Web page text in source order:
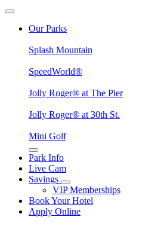
Our Parks
Splash Mountain
SpeedWorld®
Jolly Roger® at The Pier
Jolly Roger® at 30th St.
Mini Golf
Park Info
Live Cam
Savings
VIP Memberships
Book Your Hotel
Apply Online